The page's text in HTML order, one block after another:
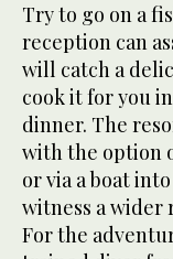
Try to go on a
reception can
will catch a
cook it for you
dinner. The
with the option
or via a boat
witness a wider
For the